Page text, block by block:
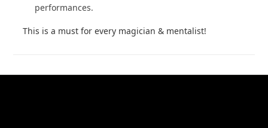
performances.
This is a must for every magician & mentalist!